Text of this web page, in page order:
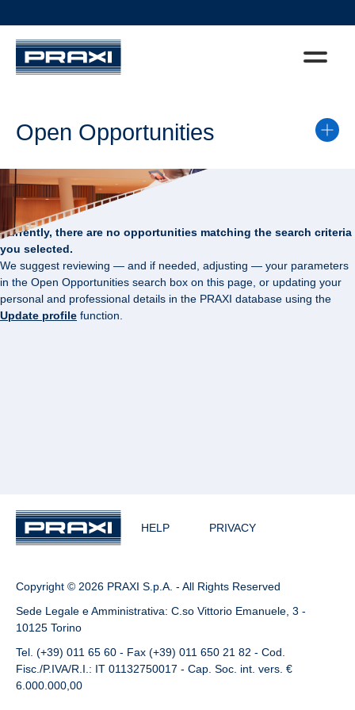
Open Opportunities
Currently, there are no opportunities matching the search criteria
you selected.
We suggest reviewing — and if needed, adjusting — your parameters
in the Open Opportunities search box on this page, or updating your
personal and professional details in the PRAXI database using the
Update profile function.
HELP PRIVACY
Copyright © 2026 PRAXI S.p.A. - All Rights Reserved
Sede Legale e Amministrativa: C.so Vittorio Emanuele, 3 -
10125 Torino
Tel. (+39) 011 65 60 - Fax (+39) 011 650 21 82 - Cod.
Fisc./P.IVA/R.I.: IT 01132750017 - Cap. Soc. int. vers. €
6.000.000,00